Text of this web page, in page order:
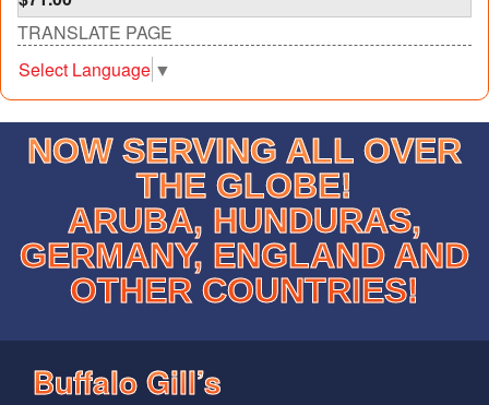
TRANSLATE PAGE
Select Language ▼
NOW SERVING ALL OVER
THE GLOBE!
ARUBA, HUNDURAS,
GERMANY, ENGLAND AND
OTHER COUNTRIES!
Buffalo Gill’s